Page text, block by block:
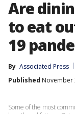
Are
to eat
19
By Associated Press
Published November
Some of the most